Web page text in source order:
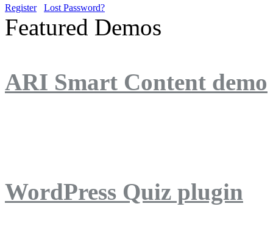
Register Lost Password?
Featured Demos
ARI Smart Content demo
WordPress Quiz plugin